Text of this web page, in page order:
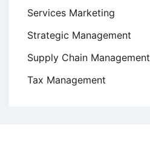
Services Marketing
Strategic Management
Supply Chain Management
Tax Management